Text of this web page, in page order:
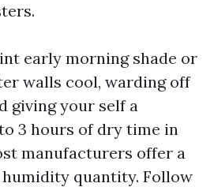
early morning shade or
walls cool, warding off
giving your self a
3 hours of dry time in
manufacturers offer a
quantity. Follow